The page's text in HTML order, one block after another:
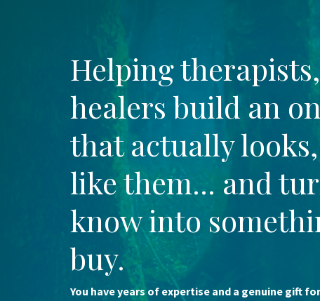
Helping
healers build an
that actually
like them... and
know into
buy.
You have years of expertise and a genuine gift